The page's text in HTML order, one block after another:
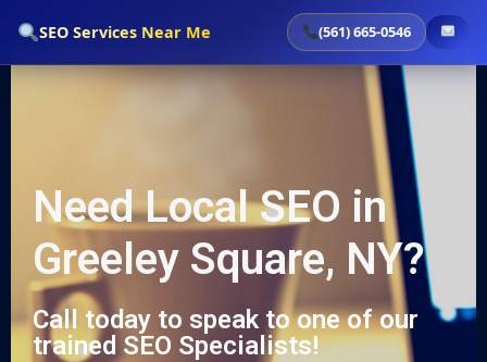
SEO Services Near Me (561) 665-0546
Need Local SEO in
Greeley Square, NY?
Call today to speak to one of our
trained SEO Specialists!